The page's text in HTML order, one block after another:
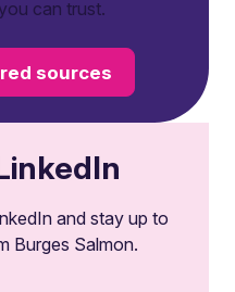
can trust.
sources
and stay up to
Burges Salmon.